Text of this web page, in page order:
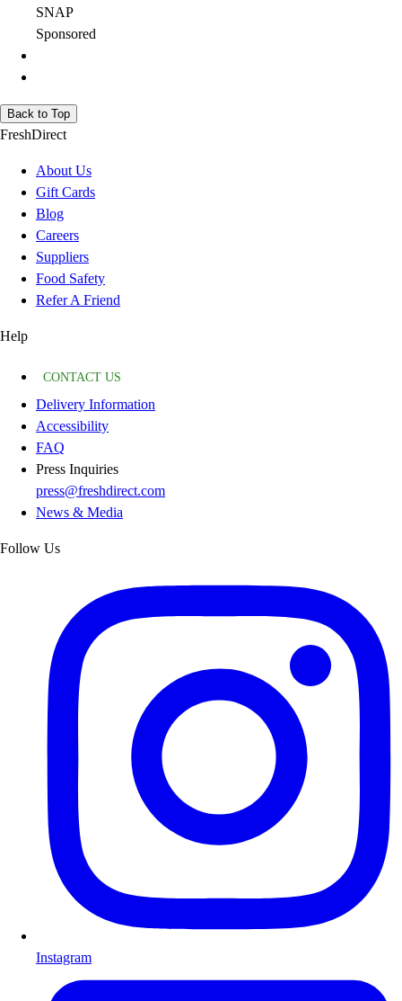
SNAP
Sponsored
Back to Top
FreshDirect
About Us
Gift Cards
Blog
Careers
Suppliers
Food Safety
Refer A Friend
Help
CONTACT US
Delivery Information
Accessibility
FAQ
Press Inquiries
press@freshdirect.com
News & Media
Follow Us
Instagram